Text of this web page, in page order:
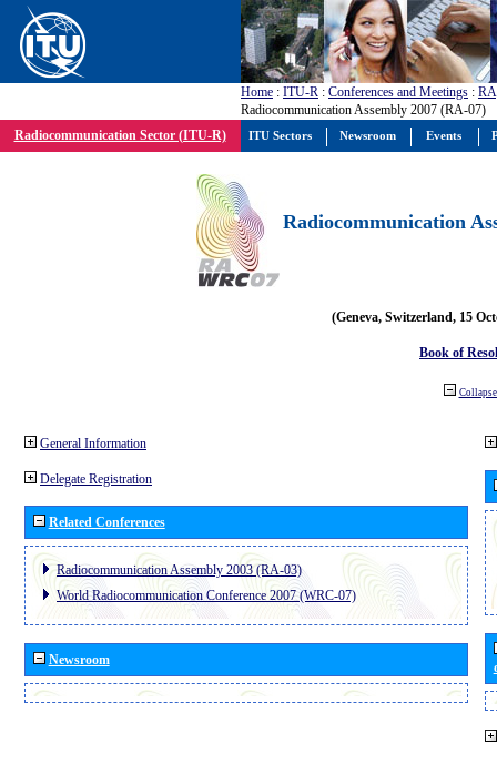
Home : ITU-R : Conferences and Meetings : RA
Radiocommunication Assembly 2007 (RA-07)
Radiocommunication Sector (ITU-R)
Radiocommunication
(Geneva, Switzerland, 15
Book of
General Information
Delegate Registration
Related Conferences
Radiocommunication Assembly 2003 (RA-03)
World Radiocommunication Conference 2007 (WRC-07)
Newsroom
ITU Sectors Newsroom Events